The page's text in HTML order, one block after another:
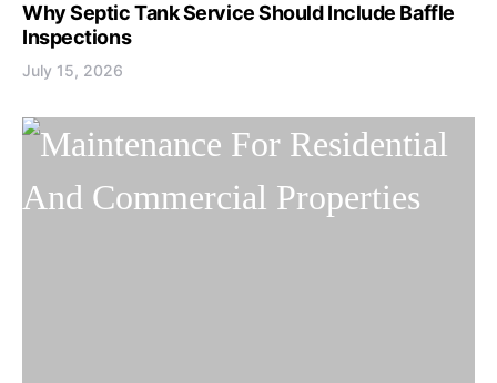
Why Septic Tank Service Should Include Baffle
Inspections
July 15, 2026